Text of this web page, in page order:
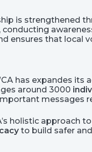
is strengthened
ensures that
has expandes
around 3000
messages
holistic approach
to build safer